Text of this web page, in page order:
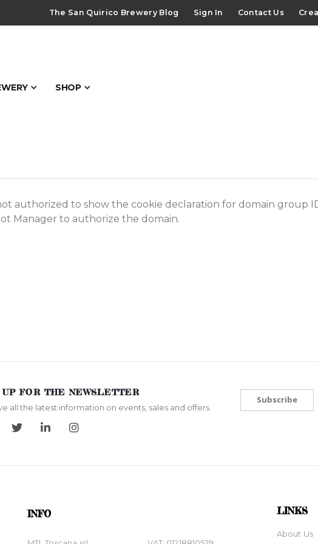
The San Quirico Brewery Blog Sign In Contact Us
SHOP
authorized to show the cookie declaration for domain group
Manager to authorize the domain.
UP FOR THE NEWSLETTER
all the latest information on events, sales and offers.
Subscribe
INFO LINKS
About Us